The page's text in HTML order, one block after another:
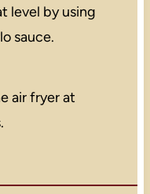
level by using
sauce.
air fryer at